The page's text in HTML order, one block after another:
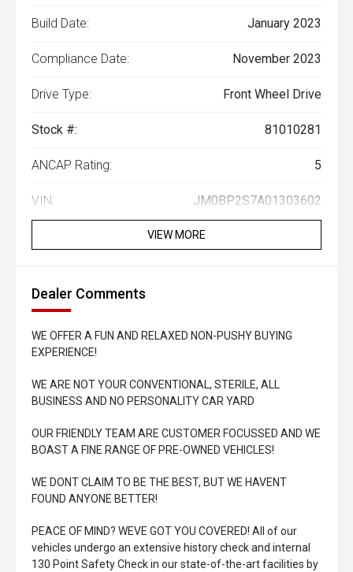
Build Date: January 2023
Compliance Date: November 2023
Drive Type: Front Wheel Drive
Stock #: 81010281
ANCAP Rating: 5
VIN: JM0BP2S7A01303602
VIEW MORE
Dealer Comments
WE OFFER A FUN AND RELAXED NON-PUSHY BUYING
EXPERIENCE!
WE ARE NOT YOUR CONVENTIONAL, STERILE, ALL
BUSINESS AND NO PERSONALITY CAR YARD
OUR FRIENDLY TEAM ARE CUSTOMER FOCUSSED AND WE
BOAST A FINE RANGE OF PRE-OWNED VEHICLES!
WE DONT CLAIM TO BE THE BEST, BUT WE HAVENT
FOUND ANYONE BETTER!
PEACE OF MIND? WEVE GOT YOU COVERED! All of our
vehicles undergo an extensive history check and internal
130 Point Safety Check in our state-of-the-art facilities by